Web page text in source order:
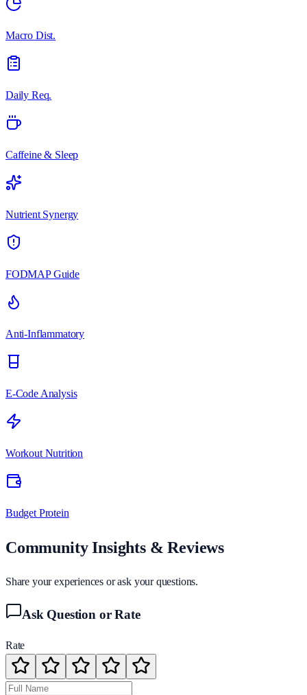
Macro Dist.
Daily Req.
Caffeine & Sleep
Nutrient Synergy
FODMAP Guide
Anti-Inflammatory
E-Code Analysis
Workout Nutrition
Budget Protein
Community Insights & Reviews
Share your experiences or ask your questions.
Ask Question or Rate
Rate